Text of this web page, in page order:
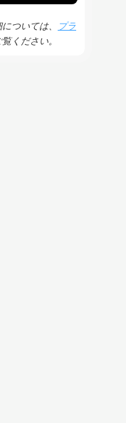
ついては、
プラ
覧ください。